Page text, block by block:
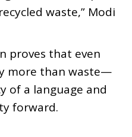
waste,” Modi
proves that even
more than waste—
of a language and
forward.